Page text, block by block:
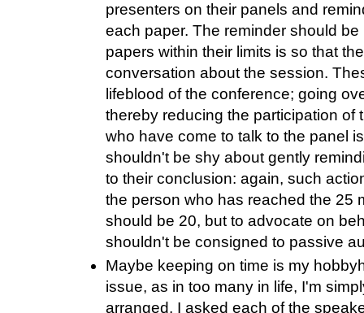
presenters on their panels and
each paper. The reminder should
papers within their limits is so that
conversation about the session.
lifeblood of the conference; going
thereby reducing the participation of
who have come to talk to the panel
shouldn't be shy about gently
to their conclusion: again, such
the person who has reached the 25
should be 20, but to advocate on
shouldn't be consigned to passive
Maybe keeping on time is my
issue, as in too many in life, I'm
arranged, I asked each of the